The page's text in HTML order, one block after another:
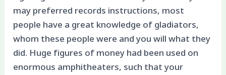
may preferred records instructions, most
people have a great knowledge of gladiators,
whom these people were and you will what they
did. Huge figures of money had been used on
enormous amphitheaters, such that your